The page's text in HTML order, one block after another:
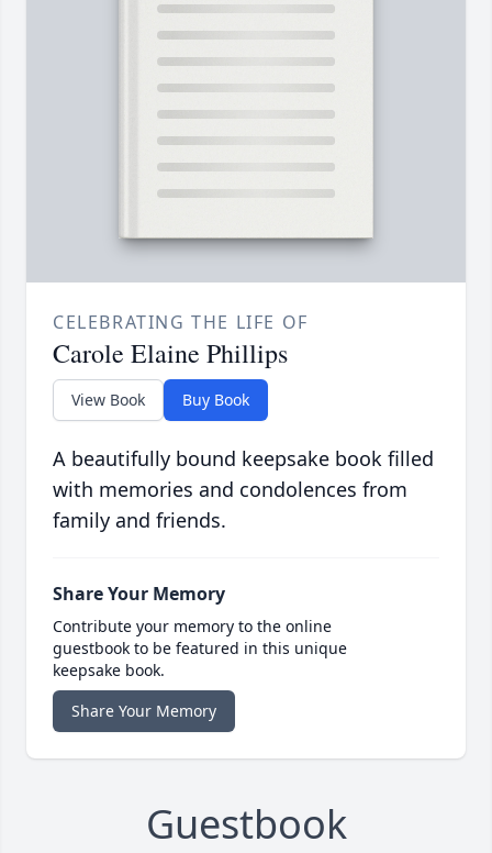
CELEBRATING THE LIFE OF
Carole Elaine Phillips
View Book Buy Book
A beautifully bound keepsake book filled
with memories and condolences from
family and friends.
Share Your Memory
Contribute your memory to the online
guestbook to be featured in this unique
keepsake book.
Share Your Memory
Guestbook